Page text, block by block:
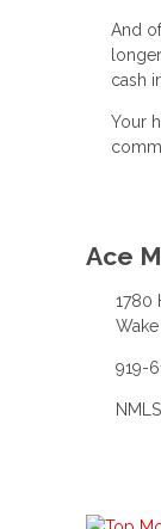
And
cash
Your
Ace
1780
919-